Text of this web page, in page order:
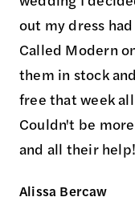
out my dress
Called Modern
them in stock
free that week
Couldn't be
and all their help!
Alissa Bercaw